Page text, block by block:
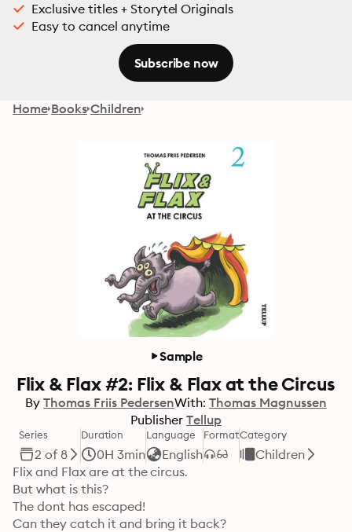
Exclusive titles + Storytel Originals
Easy to cancel anytime
Subscribe now
Home Books Children
Sample
Flix & Flax #2: Flix & Flax at the Circus
By Thomas Friis PedersenWith: Thomas Magnussen
Publisher Tellup
Series
2 of 8
Duration
0H 3min
Language
English
FormatCategory
Children
Flix and Flax are at the circus.
But what is this?
The dont has escaped!
Can they catch it and bring it back?